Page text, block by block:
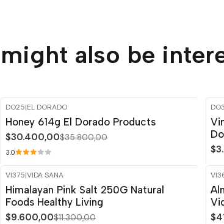
also be
-15%
DO25|EL DORADO
Honey 614g El Dorado Products
$30.400,00$35.800,00
3.0
-15%
VI375|VIDA SANA
Himalayan Pink Salt 250G Natural
Foods Healthy Living
$9.600,00$11.300,00